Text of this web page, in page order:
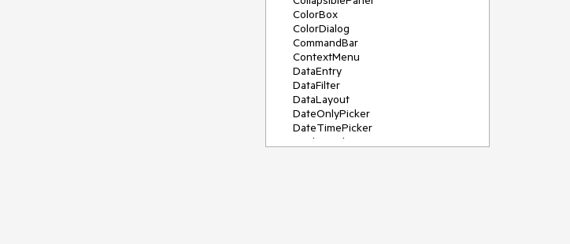
ColorBox
ColorDialog
CommandBar
ContextMenu
DataEntry
DataFilter
DataLayout
DateOnlyPicker
DateTimePicker
DesktopAlert